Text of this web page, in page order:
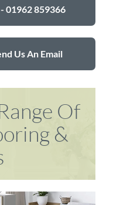
01962 859366
Us An Email
Of
&